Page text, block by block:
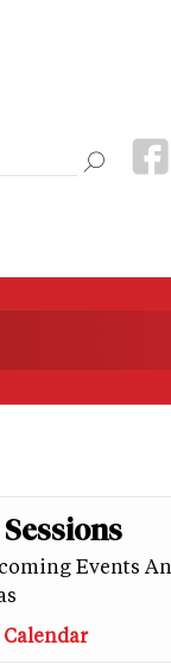
Events